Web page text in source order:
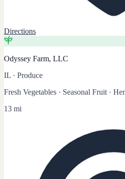
Directions
Odyssey Farm, LLC
IL · Produce
Fresh Vegetables · Seasonal Fruit ·
13 mi